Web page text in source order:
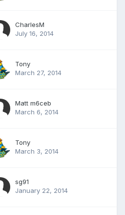
CharlesM
July 16, 2014
Tony
March 27, 2014
Matt m6ceb
March 6, 2014
Tony
March 3, 2014
sg91
January 22, 2014